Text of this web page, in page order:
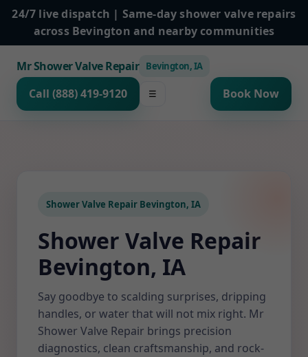
24/7 live dispatch | Same-day shower valve repairs
across Bevington and nearby communities
Mr Shower Valve Repair Bevington, IA
Call (888) 419-9120 ☰ Book Now
Shower Valve Repair Bevington, IA
Shower Valve Repair
Bevington, IA
Say goodbye to scalding surprises, dripping
handles, or water that will not mix right. Mr
Shower Valve Repair brings precision
diagnostics, clean craftsmanship, and rock-